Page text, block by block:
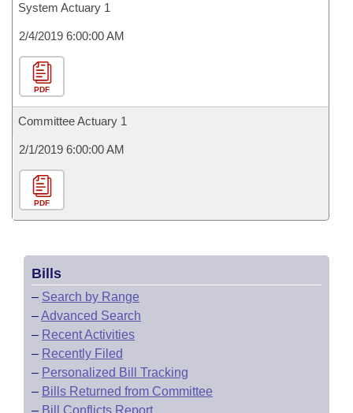
System Actuary 1
2/4/2019 6:00:00 AM
PDF
Committee Actuary 1
2/1/2019 6:00:00 AM
PDF
Bills
– Search by Range
–Advanced Search
– Recent Activities
– Recently Filed
– Personalized Bill Tracking
– Bills Returned from Committee
– Bill Conflicts Report